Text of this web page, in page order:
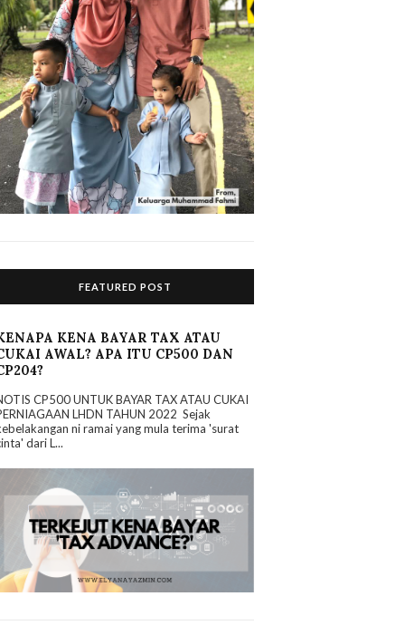
FEATURED POST
KENA BAYAR TAX ATAU
AWAL? APA ITU CP500 DAN
CP500 UNTUK BAYAR TAX ATAU CUKAI
LHDN TAHUN 2022 Sejak
ni ramai yang mula terima 'surat
dari L...